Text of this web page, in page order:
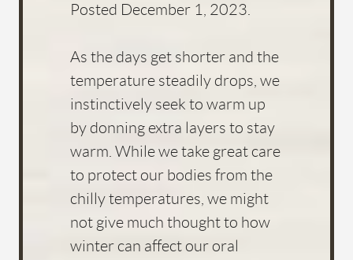
Posted December 1, 2023
As the days get shorter and the
temperature steadily drops, we
instinctively seek to warm up
by donning extra layers to stay
warm. While we take great care
to protect our bodies from the
chilly temperatures, we might
not give much thought to how
winter can affect our oral